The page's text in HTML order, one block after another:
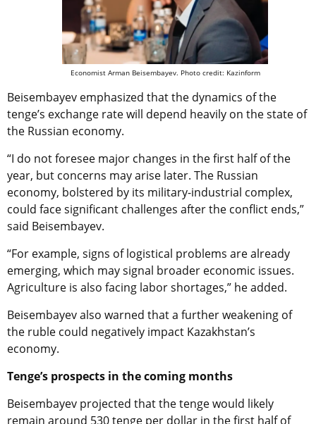
Economist Arman Beisembayev. Photo credit: Kazinform
Beisembayev emphasized that the dynamics of the
tenge’s exchange rate will depend heavily on the state of
the Russian economy.
“I do not foresee major changes in the first half of the
year, but concerns may arise later. The Russian
economy, bolstered by its military-industrial complex,
could face significant challenges after the conflict ends,”
said Beisembayev.
“For example, signs of logistical problems are already
emerging, which may signal broader economic issues.
Agriculture is also facing labor shortages,” he added.
Beisembayev also warned that a further weakening of
the ruble could negatively impact Kazakhstan’s
economy.
Tenge’s prospects in the coming months
Beisembayev projected that the tenge would likely
remain around 530 tenge per dollar in the first half of